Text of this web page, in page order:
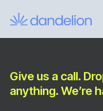
Contact
Give us a call.
anything. We’re